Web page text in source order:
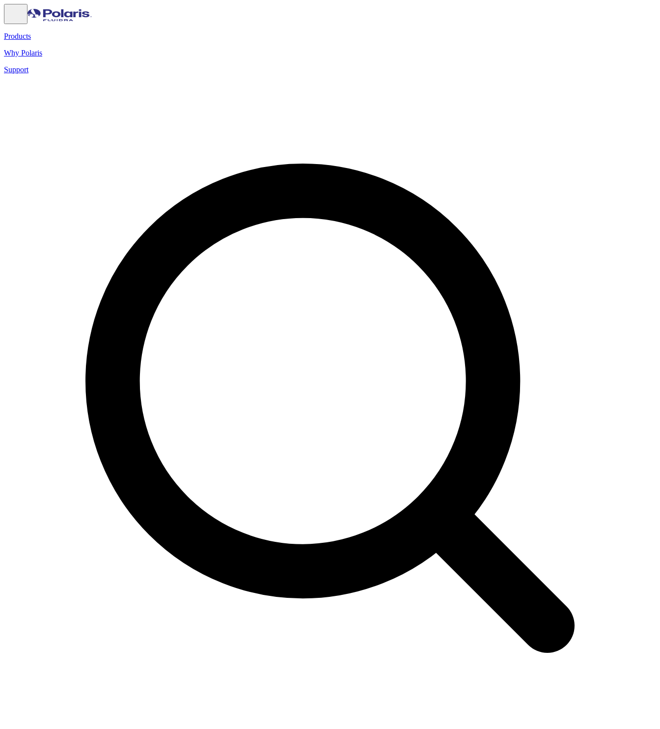
Products
Why Polaris
Support